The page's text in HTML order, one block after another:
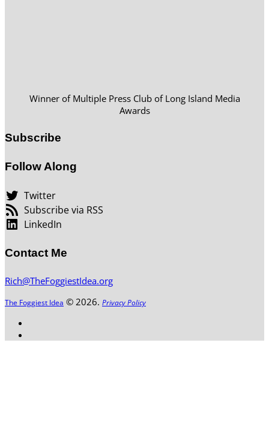
Winner of Multiple Press Club of Long Island Media
Awards
Subscribe
Follow Along
Twitter
Subscribe via RSS
LinkedIn
Contact Me
Rich@TheFoggiestIdea.org
The Foggiest Idea © 2026. Privacy Policy